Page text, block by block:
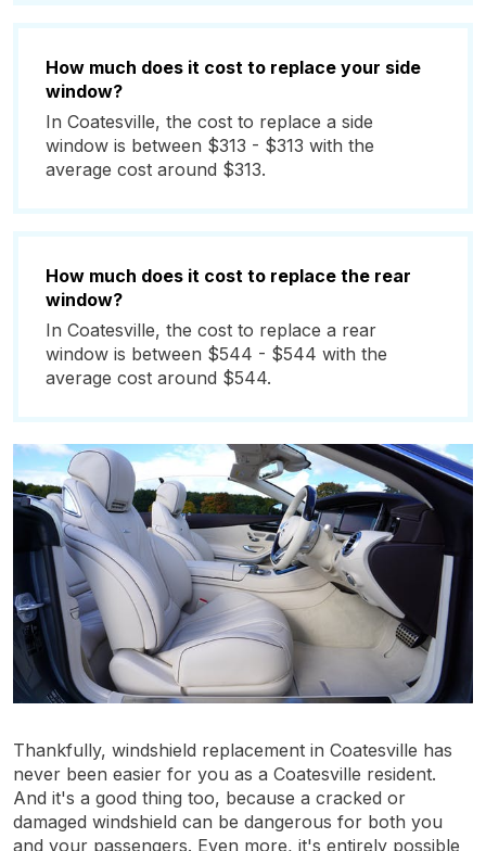
How much does it cost to replace your side
window?
In Coatesville, the cost to replace a side
window is between $313 - $313 with the
average cost around $313.
How much does it cost to replace the rear
window?
In Coatesville, the cost to replace a rear
window is between $544 - $544 with the
average cost around $544.
Thankfully, windshield replacement in Coatesville has
never been easier for you as a Coatesville resident.
And it's a good thing too, because a cracked or
damaged windshield can be dangerous for both you
and your passengers. Even more, it's entirely possible